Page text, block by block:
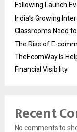
Following Launch
India’s Growing
Classrooms Need
The Rise of E-
TheEcomWay Is
Financial Visibility
Recent
No comments to